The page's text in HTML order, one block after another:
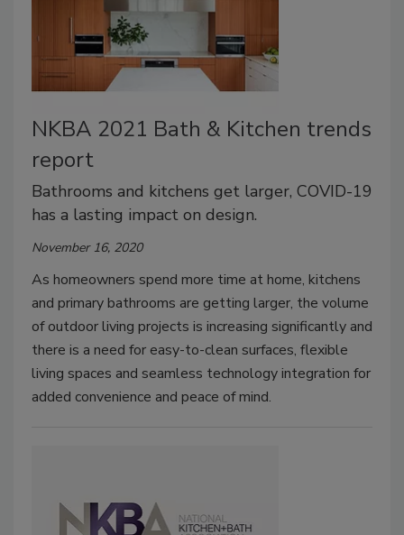
NKBA 2021 Bath & Kitchen trends
report
Bathrooms and kitchens get larger, COVID-19
has a lasting impact on design.
November 16, 2020
As homeowners spend more time at home, kitchens
and primary bathrooms are getting larger, the volume
of outdoor living projects is increasing significantly and
there is a need for easy-to-clean surfaces, flexible
living spaces and seamless technology integration for
added convenience and peace of mind.